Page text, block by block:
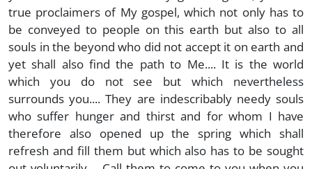
true proclaimers of My gospel, which not only has to
be conveyed to people on this earth but also to all
souls in the beyond who did not accept it on earth and
yet shall also find the path to Me.... It is the world
which you do not see but which nevertheless
surrounds you.... They are indescribably needy souls
who suffer hunger and thirst and for whom I have
therefore also opened up the spring which shall
refresh and fill them but which also has to be sought